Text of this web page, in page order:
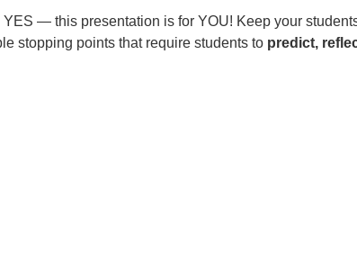
— this presentation is for YOU! Keep your
stopping points that require students to predict,